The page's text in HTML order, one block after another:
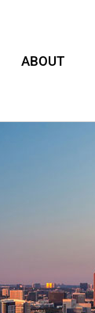
ABOUT